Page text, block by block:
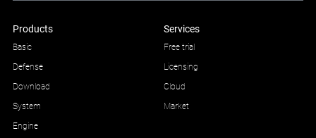
Products
Basic
Defense
Download
System
Engine
Services
Free trial
Licensing
Cloud
Market